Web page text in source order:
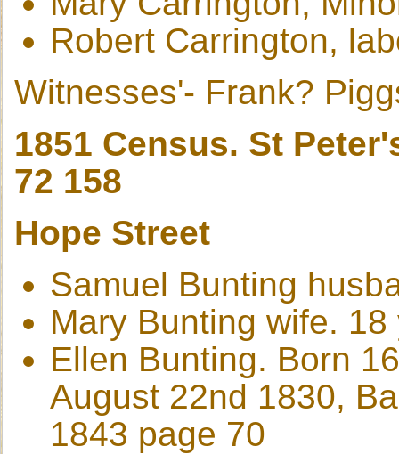
Robert Carrington,
Witnesses'- Frank?
1851 Census. St
72 158
Hope Street
Samuel Bunting
Mary Bunting wife.
Ellen Bunting. Born
August 22nd 1830,
1843 page 70